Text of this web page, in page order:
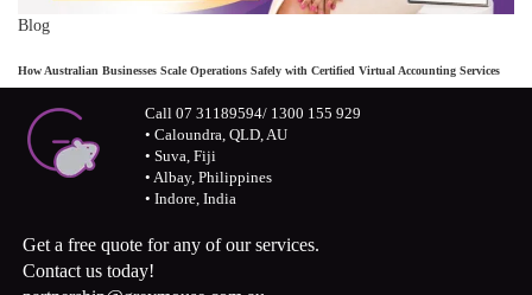
Blog
How Australian Businesses Scale Operations Safely with Certified Virtual Accounting Services
Call 07 31189594/ 1300 155 929
• Caloundra, QLD, AU
• Suva, Fiji
• Albay, Philippines
• Indore, India
Get a free quote for any of our services.
Contact us today!